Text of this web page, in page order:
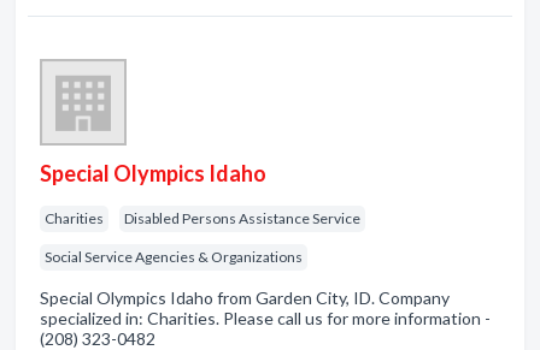
Special Olympics Idaho
Charities Disabled Persons Assistance Service
Social Service Agencies & Organizations
Special Olympics Idaho from Garden City, ID. Company
specialized in: Charities. Please call us for more information -
(208) 323-0482